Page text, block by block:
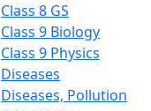
Class 8 GS
Class 9 Biology
Class 9 Physics
Diseases
Diseases, Pollution